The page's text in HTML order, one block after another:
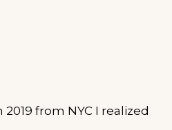
from NYC I realized